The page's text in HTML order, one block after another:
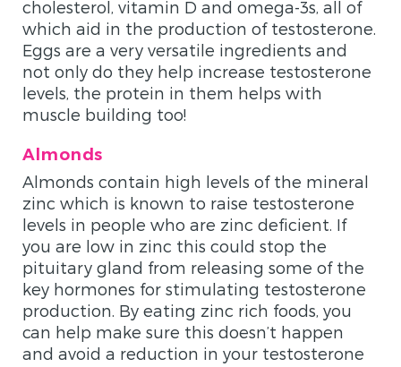
cholesterol, vitamin D and omega-3s, all of
which aid in the production of testosterone.
Eggs are a very versatile ingredients and
not only do they help increase testosterone
levels, the protein in them helps with
muscle building too!
Almonds
Almonds contain high levels of the mineral
zinc which is known to raise testosterone
levels in people who are zinc deficient. If
you are low in zinc this could stop the
pituitary gland from releasing some of the
key hormones for stimulating testosterone
production. By eating zinc rich foods, you
can help make sure this doesn’t happen
and avoid a reduction in your testosterone